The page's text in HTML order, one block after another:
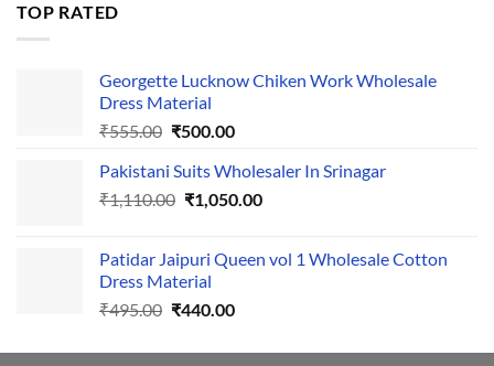
TOP RATED
Georgette Lucknow Chiken Work Wholesale
Dress Material
₹555.00 Original
was:
₹555.00.
₹500.00Current
is:
₹500.00.
Pakistani Suits Wholesaler In Srinagar
₹1,110.00 Original
₹1,110.00.
₹1,050.00Current
₹1,050.00.
Patidar Jaipuri Queen vol 1 Wholesale Cotton
Dress Material
₹495.00 Original
was:
₹440.00Current
is: